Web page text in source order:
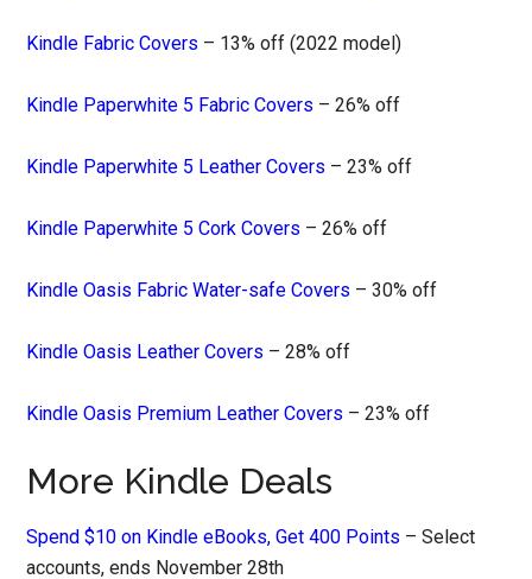
Kindle Fabric Covers – 13% off (2022 model)
Kindle Paperwhite 5 Fabric Covers – 26% off
Kindle Paperwhite 5 Leather Covers – 23% off
Kindle Paperwhite 5 Cork Covers – 26% off
Kindle Oasis Fabric Water-safe Covers – 30% off
Kindle Oasis Leather Covers – 28% off
Kindle Oasis Premium Leather Covers – 23% off
More Kindle Deals
Spend $10 on Kindle eBooks, Get 400 Points – Select
accounts, ends November 28th